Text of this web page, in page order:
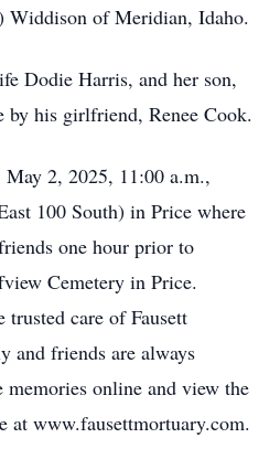
Widdison of Meridian, Idaho.
Dodie Harris, and her son,
his girlfriend, Renee Cook.
2, 2025, 11:00 a.m.,
100 South) in Price where
one hour prior to
Cemetery in Price.
trusted care of Fausett
and friends are always
memories online and view the
at www.fausettmortuary.com.